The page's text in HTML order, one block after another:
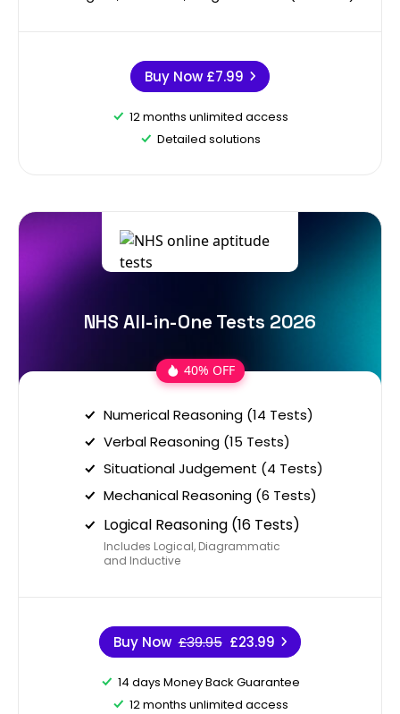
Buy Now £7.99
12 months unlimited access
Detailed solutions
NHS All-in-One Tests 2026
40% OFF
Numerical Reasoning (14 Tests)
Verbal Reasoning (15 Tests)
Situational Judgement (4 Tests)
Mechanical Reasoning (6 Tests)
Logical Reasoning (16 Tests)
Includes Logical, Diagrammatic
and Inductive
Buy Now £39.95 £23.99
14 days Money Back Guarantee
12 months unlimited access